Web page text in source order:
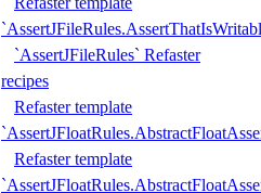
`AssertJFileRules` Refaster
recipes
Refaster template
Refaster template